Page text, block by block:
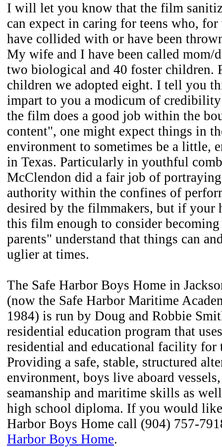
I will let you know that the film
can expect in caring for teens who, for
have collided with or have been
My wife and I have been called mom/
two biological and 40 foster children.
children we adopted eight. I tell you
impart to you a modicum of
the film does a good job within the
content", one might expect things in
environment to sometimes be a little,
in Texas. Particularly in youthful
McClendon did a fair job of
authority within the confines of
desired by the filmmakers, but if your
this film enough to consider
parents" understand that things can
uglier at times.
The Safe Harbor Boys Home in
(now the Safe Harbor Maritime
1984) is run by Doug and Robbie
residential education program that
residential and educational facility for
Providing a safe, stable, structured
environment, boys live aboard
seamanship and maritime skills as
high school diploma. If you would
Harbor Boys Home call (904) 757-
Harbor Boys Home.